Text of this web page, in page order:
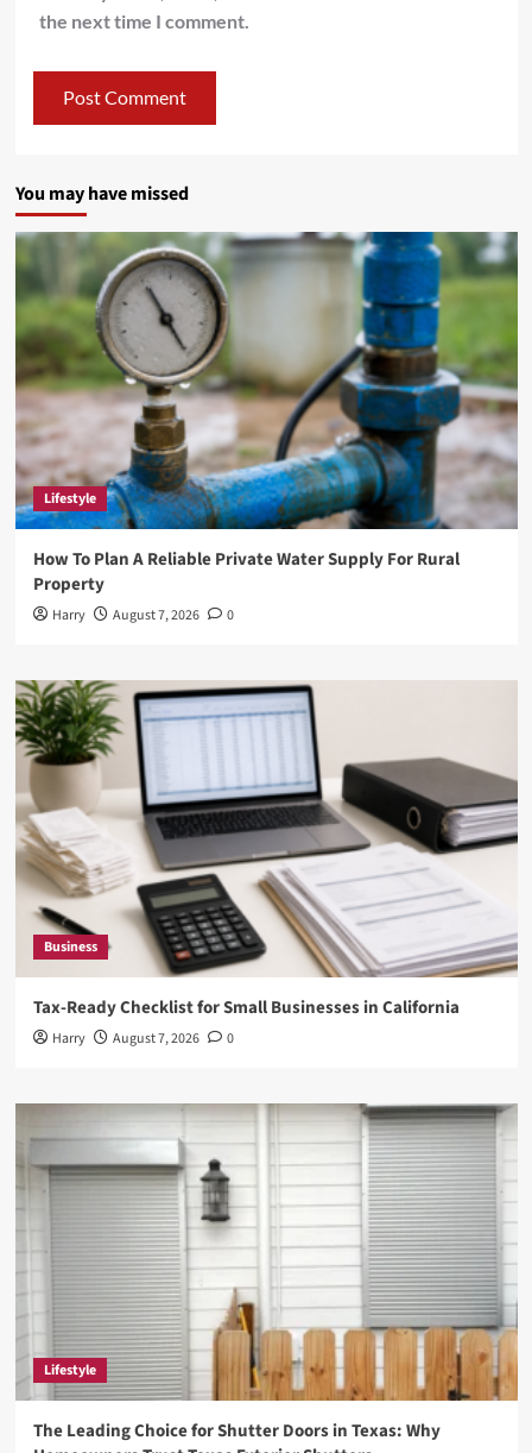
the next time I comment.
You may have missed
Lifestyle
How To Plan A Reliable Private Water Supply For Rural
Property
Harry August 7, 2026 0
Business
Tax-Ready Checklist for Small Businesses in California
Harry August 7, 2026 0
Lifestyle
The Leading Choice for Shutter Doors in Texas: Why